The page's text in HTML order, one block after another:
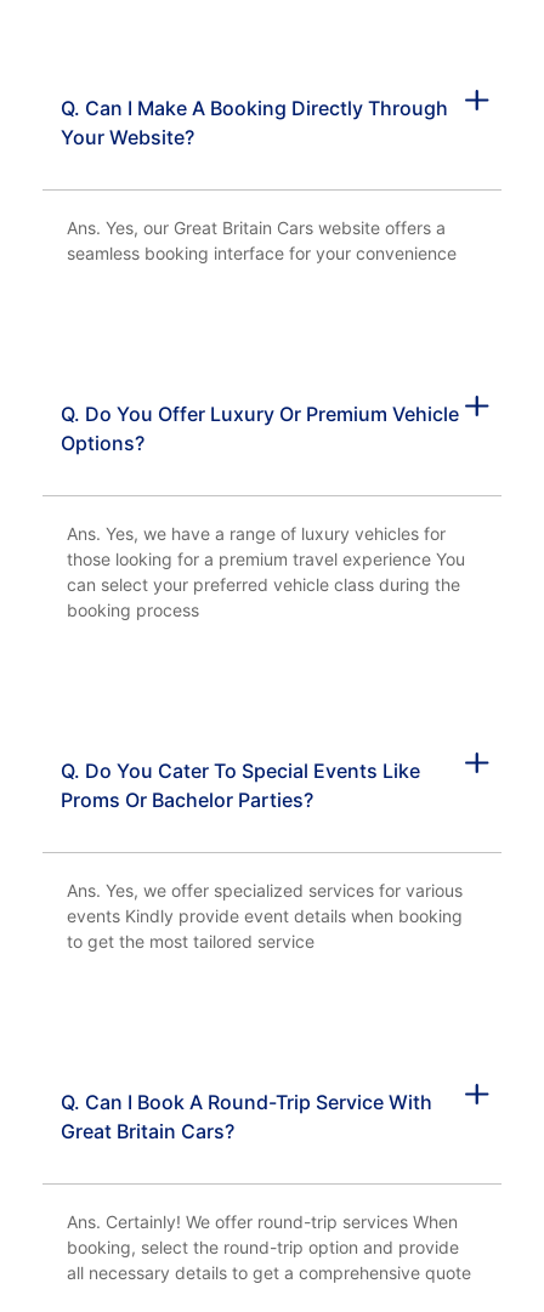
Q. Can I Make A Booking Directly Through
Your Website?
Ans. Yes, our Great Britain Cars website offers a
seamless booking interface for your convenience
Q. Do You Offer Luxury Or Premium Vehicle
Options?
Ans. Yes, we have a range of luxury vehicles for
those looking for a premium travel experience You
can select your preferred vehicle class during the
booking process
Q. Do You Cater To Special Events Like
Proms Or Bachelor Parties?
Ans. Yes, we offer specialized services for various
events Kindly provide event details when booking
to get the most tailored service
Q. Can I Book A Round-Trip Service With
Great Britain Cars?
Ans. Certainly! We offer round-trip services When
booking, select the round-trip option and provide
all necessary details to get a comprehensive quote